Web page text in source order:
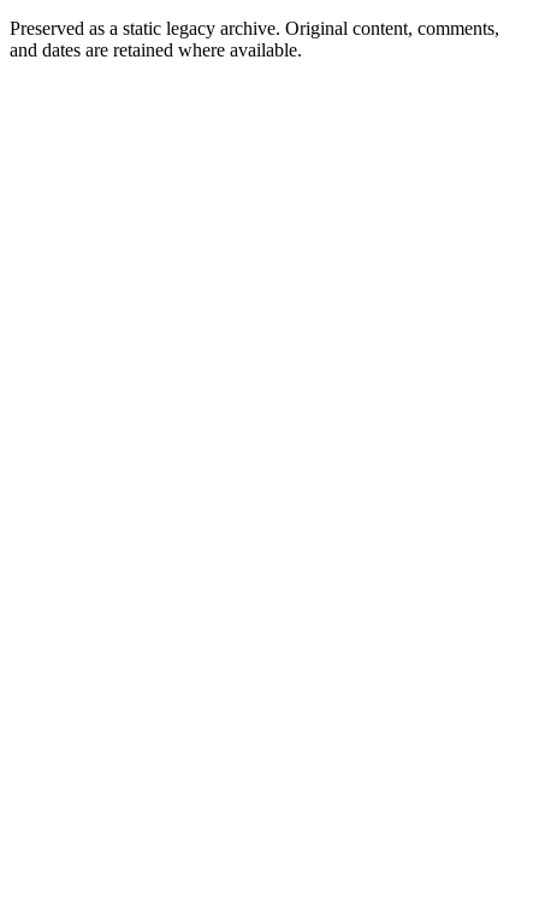
Preserved as a static legacy archive. Original content, comments,
and dates are retained where available.